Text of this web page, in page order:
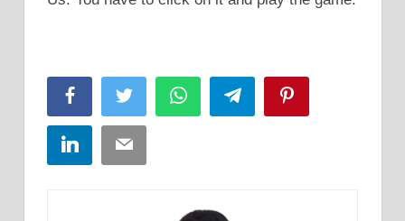
FacebookTwitter WhatsAppTelegram
LinkedInEmail